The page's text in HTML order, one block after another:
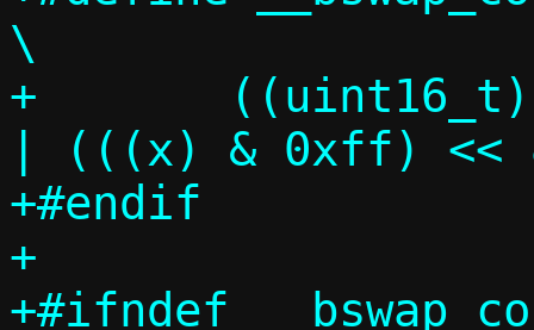
\
+	((uint16_t) ((((x) >> 8) & 0xff)
| (((x) & 0xff) <<
+#endif
+
+#ifndef